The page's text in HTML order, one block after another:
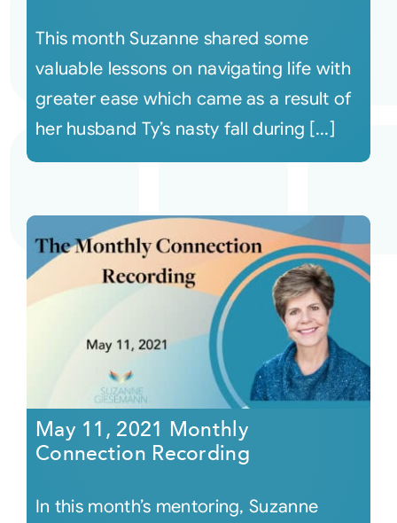
This month Suzanne shared some
valuable lessons on navigating life with
greater ease which came as a result of
her husband Ty’s nasty fall during [...]
May 11, 2021 Monthly
Connection Recording
In this month’s mentoring, Suzanne